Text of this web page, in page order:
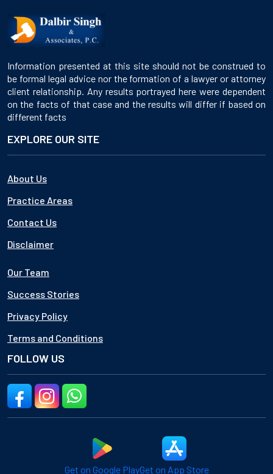
Information presented at this site should not be construed to
be formal legal advice nor the formation of a lawyer or attorney
client relationship. Any results portrayed here were dependent
on the facts of that case and the results will differ if based on
different facts
EXPLORE OUR SITE
About Us
Practice Areas
Contact Us
Disclaimer
Our Team
Success Stories
Privacy Policy
Terms and Conditions
FOLLOW US
Get on Google PlayGet on App Store